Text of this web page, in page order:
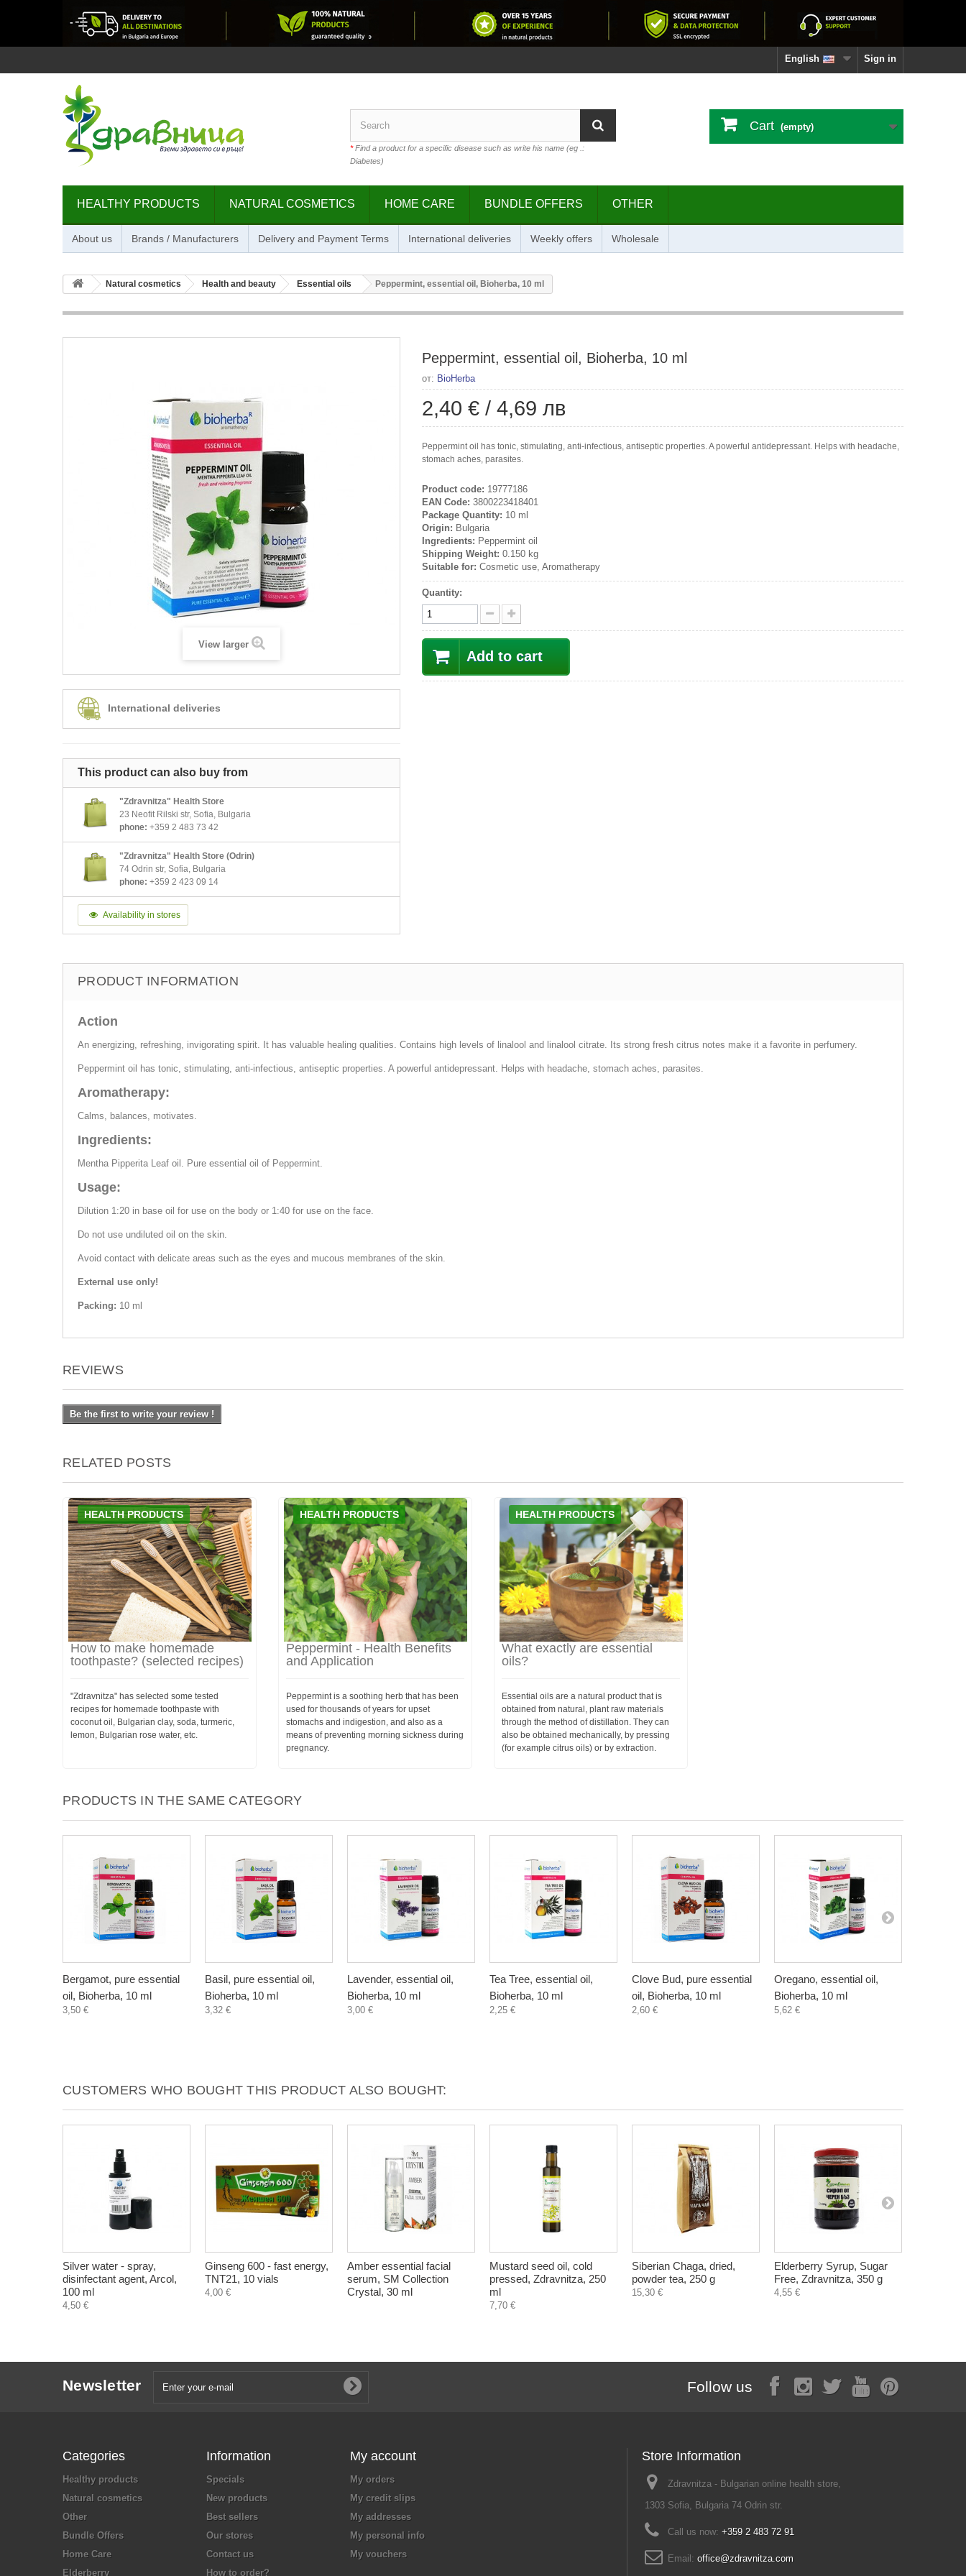
Sign in
English
*Find a product for a specific disease such as write his name (eg .:
Diabetes)
Cart (empty)
HEALTHY PRODUCTS NATURAL COSMETICS HOME CARE BUNDLE OFFERS OTHER
About us Brands / Manufacturers Delivery and Payment Terms International deliveries Weekly offers Wholesale
Natural cosmetics Health and beauty Essential oils Peppermint, essential oil, Bioherba, 10 ml
View larger
International deliveries
This product can also buy from
"Zdravnitza" Health Store
23 Neofit Rilski str, Sofia, Bulgaria
phone: +359 2 483 73 42
"Zdravnitza" Health Store (Odrin)
74 Odrin str, Sofia, Bulgaria
phone: +359 2 423 09 14
Availability in stores
Peppermint, essential oil, Bioherba, 10 ml
от: BioHerba
2,40 € / 4,69 лв
Peppermint oil has tonic, stimulating, anti-infectious, antiseptic properties. A powerful antidepressant. Helps with headache,
stomach aches, parasites.
Product code: 19777186
EAN Code: 3800223418401
Package Quantity: 10 ml
Origin: Bulgaria
Ingredients: Peppermint oil
Shipping Weight: 0.150 kg
Suitable for: Cosmetic use, Aromatherapy
Quantity:
Add to cart
PRODUCT INFORMATION
Action
An energizing, refreshing, invigorating spirit. It has valuable healing qualities. Contains high levels of linalool and linalool citrate. Its strong fresh citrus notes make it a favorite in perfumery.
Peppermint oil has tonic, stimulating, anti-infectious, antiseptic properties. A powerful antidepressant. Helps with headache, stomach aches, parasites.
Aromatherapy:
Calms, balances, motivates.
Ingredients:
Mentha Pipperita Leaf oil. Pure essential oil of Peppermint.
Usage:
Dilution 1:20 in base oil for use on the body or 1:40 for use on the face.
Do not use undiluted oil on the skin.
Avoid contact with delicate areas such as the eyes and mucous membranes of the skin.
External use only!
Packing: 10 ml
REVIEWS
Be the first to write your review !
RELATED POSTS
HEALTH PRODUCTS
How to make homemade
toothpaste? (selected recipes)
"Zdravnitza" has selected some tested
recipes for homemade toothpaste with
coconut oil, Bulgarian clay, soda, turmeric,
lemon, Bulgarian rose water, etc.
HEALTH PRODUCTS
Peppermint - Health Benefits
and Application
Peppermint is a soothing herb that has been
used for thousands of years for upset
stomachs and indigestion, and also as a
means of preventing morning sickness during
pregnancy.
HEALTH PRODUCTS
What exactly are essential
oils?
Essential oils are a natural product that is
obtained from natural, plant raw materials
through the method of distillation. They can
also be obtained mechanically, by pressing
(for example citrus oils) or by extraction.
PRODUCTS IN THE SAME CATEGORY
Bergamot, pure essential
oil, Bioherba, 10 ml
3,50 €
Basil, pure essential oil,
Bioherba, 10 ml
3,32 €
Lavender, essential oil,
Bioherba, 10 ml
3,00 €
Tea Tree, essential oil,
Bioherba, 10 ml
2,25 €
Clove Bud, pure essential
oil, Bioherba, 10 ml
2,60 €
Oregano, essential oil,
Bioherba, 10 ml
5,62 €
CUSTOMERS WHO BOUGHT THIS PRODUCT ALSO BOUGHT:
Silver water - spray,
disinfectant agent, Arcol,
100 ml
4,50 €
Ginseng 600 - fast energy,
TNT21, 10 vials
4,00 €
Amber essential facial
serum, SM Collection
Crystal, 30 ml
Mustard seed oil, cold
pressed, Zdravnitza, 250
ml
7,70 €
Siberian Chaga, dried,
powder tea, 250 g
15,30 €
Elderberry Syrup, Sugar
Free, Zdravnitza, 350 g
4,55 €
Newsletter Follow us
Categories
Healthy products
Natural cosmetics
Other
Bundle Offers
Home Care
Elderberry
Information
Specials
New products
Best sellers
Our stores
Contact us
How to order?
My account
My orders
My credit slips
My addresses
My personal info
My vouchers
Store Information
Zdravnitza - Bulgarian online health store,
1303 Sofia, Bulgaria 74 Odrin str.
Call us now: +359 2 483 72 91
Email: office@zdravnitza.com